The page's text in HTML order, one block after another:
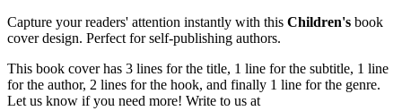
Capture your readers' attention instantly with this Children's book
cover design. Perfect for self-publishing authors.
This book cover has 3 lines for the title, 1 line for the subtitle, 1 line
for the author, 2 lines for the hook, and finally 1 line for the genre.
Let us know if you need more! Write to us at